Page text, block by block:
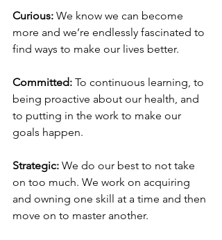
Curious: We know we can become
more and we’re endlessly fascinated to
find ways to make our lives better.
Committed: To continuous learning, to
being proactive about our health, and
to putting in the work to make our
goals happen.
Strategic: We do our best to not take
on too much. We work on acquiring
and owning one skill at a time and then
move on to master another.